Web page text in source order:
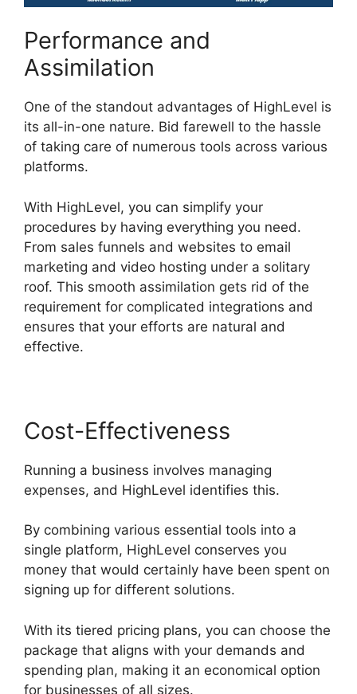
Performance and
Assimilation
One of the standout advantages of HighLevel is
its all-in-one nature. Bid farewell to the hassle
of taking care of numerous tools across various
platforms.
With HighLevel, you can simplify your
procedures by having everything you need.
From sales funnels and websites to email
marketing and video hosting under a solitary
roof. This smooth assimilation gets rid of the
requirement for complicated integrations and
ensures that your efforts are natural and
effective.
Cost-Effectiveness
Running a business involves managing
expenses, and HighLevel identifies this.
By combining various essential tools into a
single platform, HighLevel conserves you
money that would certainly have been spent on
signing up for different solutions.
With its tiered pricing plans, you can choose the
package that aligns with your demands and
spending plan, making it an economical option
for businesses of all sizes.